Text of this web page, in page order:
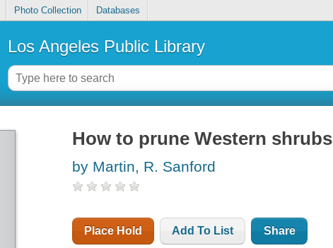
Photo Collection Databases
Los Angeles Public Library
How to prune Western shrubs
by Martin, R. Sanford
Place Hold Add To List Share